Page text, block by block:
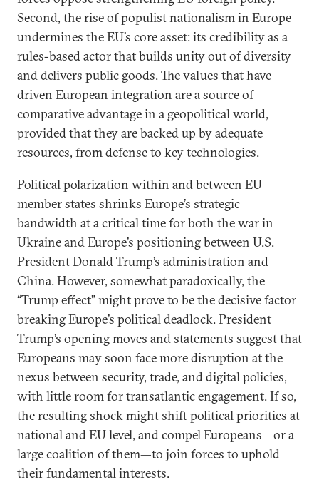
Second, the rise of populist nationalism in Europe
undermines the EU’s core asset: its credibility as a
rules-based actor that builds unity out of diversity
and delivers public goods. The values that have
driven European integration are a source of
comparative advantage in a geopolitical world,
provided that they are backed up by adequate
resources, from defense to key technologies.
Political polarization within and between EU
member states shrinks Europe’s strategic
bandwidth at a critical time for both the war in
Ukraine and Europe’s positioning between U.S.
President Donald Trump’s administration and
China. However, somewhat paradoxically, the
“Trump effect” might prove to be the decisive factor
breaking Europe’s political deadlock. President
Trump’s opening moves and statements suggest that
Europeans may soon face more disruption at the
nexus between security, trade, and digital policies,
with little room for transatlantic engagement. If so,
the resulting shock might shift political priorities at
national and EU level, and compel Europeans—or a
large coalition of them—to join forces to uphold
their fundamental interests.